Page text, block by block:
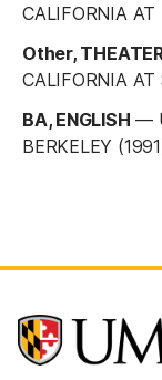
CALIFORNIA
Other,
CALIFORNIA AT
BA, ENGLISH —
BERKELEY